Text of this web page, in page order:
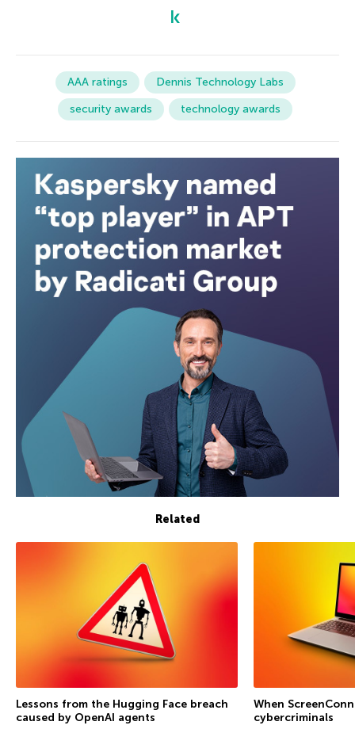
AAA ratings
Dennis Technology Labs
security awards
technology awards
Related
Lessons from the Hugging Face breach
caused by OpenAI agents
When
cybercriminals